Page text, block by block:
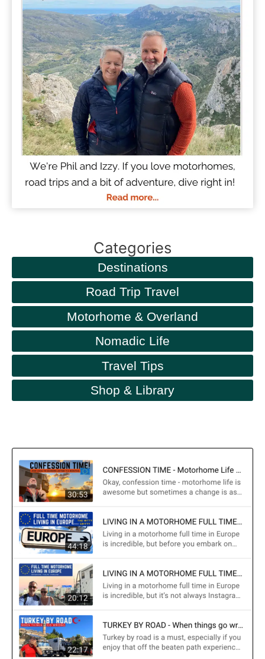
Categories
Destinations
Road Trip Travel
Motorhome & Overland
Nomadic Life
Travel Tips
Shop & Library